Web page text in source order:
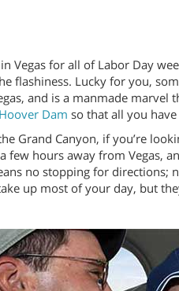
in Vegas for all of Labor Day
flashiness. Lucky for you,
and is a manmade marvel
Dam so that all you
Grand Canyon, if you’re
few hours away from Vegas,
no stopping for directions;
up most of your day, but